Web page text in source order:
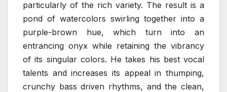
particularly of the rich variety. The result is a
pond of watercolors swirling together into a
purple-brown hue, which turn into an
entrancing onyx while retaining the vibrancy
of its singular colors. He takes his best vocal
talents and increases its appeal in thumping,
crunchy bass driven rhythms, and the clean,